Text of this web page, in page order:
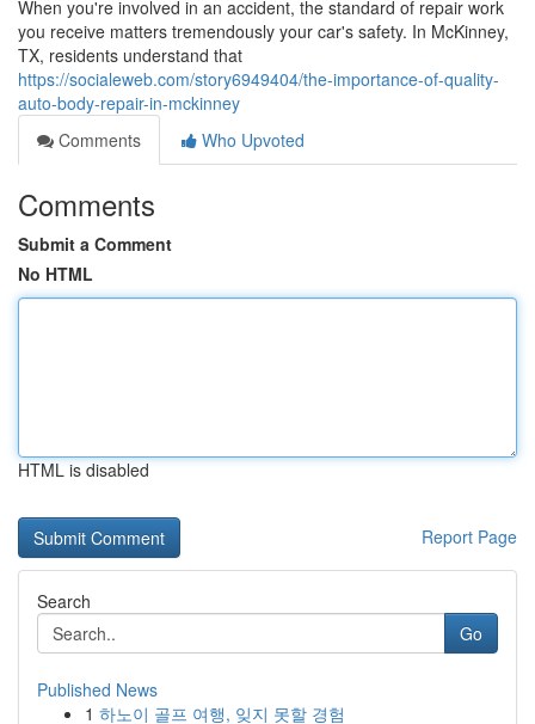
When you're involved in an accident, the standard of repair work
you receive matters tremendously your car's safety. In McKinney,
TX, residents understand that
https://socialeweb.com/story6949404/the-importance-of-quality-
auto-body-repair-in-mckinney
Comments
Who Upvoted
Comments
Submit a Comment
No HTML
HTML is disabled
Report Page
Search
Go
Published News
1 하노이 골프 여행, 잊지 못할 경험